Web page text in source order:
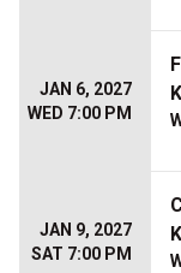
JAN 6, 2027
WED 7:00 PM
JAN 9, 2027
SAT 7:00 PM